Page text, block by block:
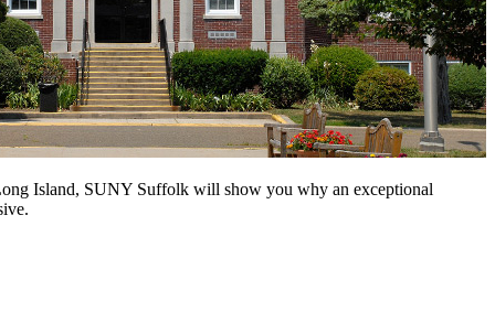
Island, SUNY Suffolk will show you why an exceptional